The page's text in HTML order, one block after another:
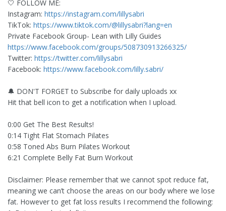
🤍 FOLLOW ME:
Instagram: https://instagram.com/lillysabri
TikTok: https://www.tiktok.com/@lillysabri?lang=en
Private Facebook Group- Lean with Lilly Guides
https://www.facebook.com/groups/508730913266325/
Twitter: https://twitter.com/lillysabri
Facebook: https://www.facebook.com/lilly.sabri/
🔔 DON'T FORGET to Subscribe for daily uploads xx
Hit that bell icon to get a notification when I upload.
0:00 Get The Best Results!
0:14 Tight Flat Stomach Pilates
0:58 Toned Abs Burn Pilates Workout
6:21 Complete Belly Fat Burn Workout
Disclaimer: Please remember that we cannot spot reduce fat,
meaning we can’t choose the areas on our body where we lose
fat. However to get fat loss results I recommend the following: